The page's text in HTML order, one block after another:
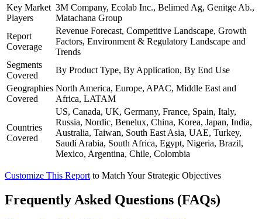
Key Market
Players
3M Company, Ecolab Inc., Belimed Ag, Genitge Ab.,
Matachana Group
Report
Coverage
Revenue Forecast, Competitive Landscape, Growth
Factors, Environment & Regulatory Landscape and
Trends
Segments
Covered
By Product Type, By Application, By End Use
Geographies
Covered
North America, Europe, APAC, Middle East and
Africa, LATAM
Countries
Covered
US, Canada, UK, Germany, France, Spain, Italy,
Russia, Nordic, Benelux, China, Korea, Japan, India,
Australia, Taiwan, South East Asia, UAE, Turkey,
Saudi Arabia, South Africa, Egypt, Nigeria, Brazil,
Mexico, Argentina, Chile, Colombia
Customize This Report to Match Your Strategic Objectives
Frequently Asked Questions (FAQs)